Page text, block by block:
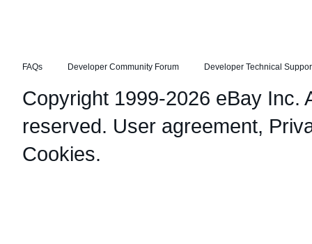
FAQs Developer Community Forum Developer Technical
Copyright 1999-2026 eBay Inc.
reserved. User agreement,
Cookies.